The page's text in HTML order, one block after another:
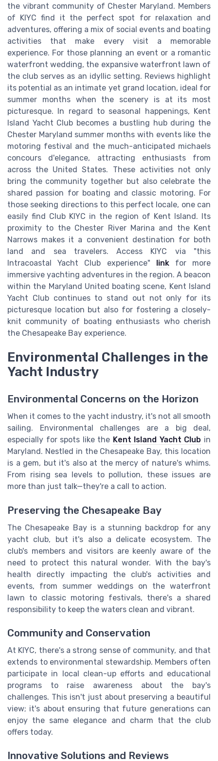
the vibrant community of Chester Maryland. Members
of KIYC find it the perfect spot for relaxation and
adventures, offering a mix of social events and boating
activities that make every visit a memorable
experience. For those planning an event or a romantic
waterfront wedding, the expansive waterfront lawn of
the club serves as an idyllic setting. Reviews highlight
its potential as an intimate yet grand location, ideal for
summer months when the scenery is at its most
picturesque. In regard to seasonal happenings, Kent
Island Yacht Club becomes a bustling hub during the
Chester Maryland summer months with events like the
motoring festival and the much-anticipated michaels
concours d'elegance, attracting enthusiasts from
across the United States. These activities not only
bring the community together but also celebrate the
shared passion for boating and classic motoring. For
those seeking directions to this perfect locale, one can
easily find Club KIYC in the region of Kent Island. Its
proximity to the Chester River Marina and the Kent
Narrows makes it a convenient destination for both
land and sea travelers. Access KIYC via "this
Intracoastal Yacht Club experience" linkfor more
immersive yachting adventures in the region. A beacon
within the Maryland United boating scene, Kent Island
Yacht Club continues to stand out not only for its
picturesque location but also for fostering a closely-
knit community of boating enthusiasts who cherish
the Chesapeake Bay experience.
Environmental Challenges in the
Yacht Industry
Environmental Concerns on the Horizon
When it comes to the yacht industry, it's not all smooth
sailing. Environmental challenges are a big deal,
especially for spots like the Kent Island Yacht Club in
Maryland. Nestled in the Chesapeake Bay, this location
is a gem, but it's also at the mercy of nature's whims.
From rising sea levels to pollution, these issues are
more than just talk—they're a call to action.
Preserving the Chesapeake Bay
The Chesapeake Bay is a stunning backdrop for any
yacht club, but it's also a delicate ecosystem. The
club's members and visitors are keenly aware of the
need to protect this natural wonder. With the bay's
health directly impacting the club's activities and
events, from summer weddings on the waterfront
lawn to classic motoring festivals, there's a shared
responsibility to keep the waters clean and vibrant.
Community and Conservation
At KIYC, there's a strong sense of community, and that
extends to environmental stewardship. Members often
participate in local clean-up efforts and educational
programs to raise awareness about the bay's
challenges. This isn't just about preserving a beautiful
view; it's about ensuring that future generations can
enjoy the same elegance and charm that the club
offers today.
Innovative Solutions and Reviews